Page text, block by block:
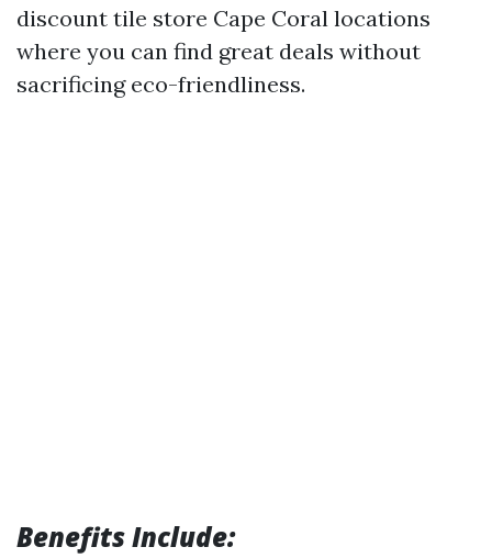
discount tile store Cape Coral locations
where you can find great deals without
sacrificing eco-friendliness.
Benefits Include: